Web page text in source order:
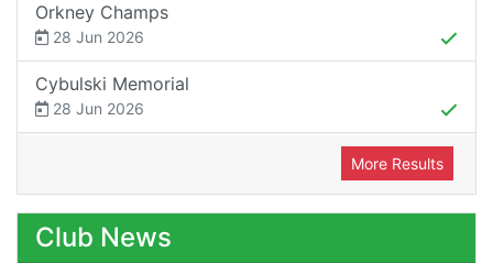
Orkney Champs
28 Jun 2026
Cybulski Memorial
28 Jun 2026
More Results
Club News